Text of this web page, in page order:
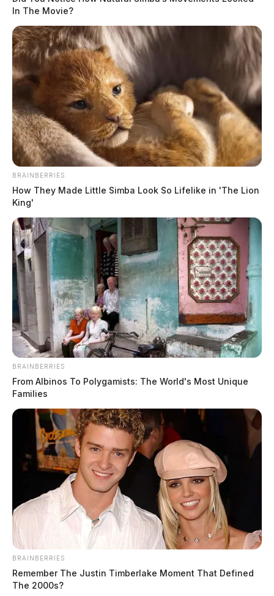
In The Movie?
BRAINBERRIES
How They Made Little Simba Look So Lifelike in 'The Lion
King'
BRAINBERRIES
From Albinos To Polygamists: The World's Most Unique
Families
BRAINBERRIES
Remember The Justin Timberlake Moment That Defined
The 2000s?